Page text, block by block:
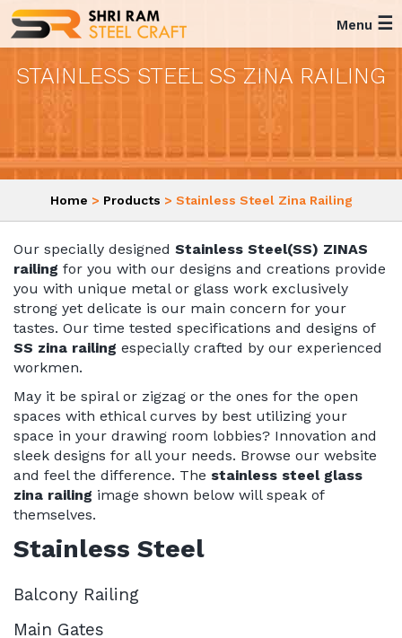
Menu ☰
STAINLESS STEEL SS ZINA RAILING
Home > Products > Stainless Steel Zina Railing
Our specially designed Stainless Steel(SS) ZINAS
railing for you with our designs and creations provide
you with unique metal or glass work exclusively
strong yet delicate is our main concern for your
tastes. Our time tested specifications and designs of
SS zina railing especially crafted by our experienced
workmen.
May it be spiral or zigzag or the ones for the open
spaces with ethical curves by best utilizing your
space in your drawing room lobbies? Innovation and
sleek designs for all your needs. Browse our website
and feel the difference. The stainless steel glass
zina railing image shown below will speak of
themselves.
Stainless Steel
Balcony Railing
Main Gates